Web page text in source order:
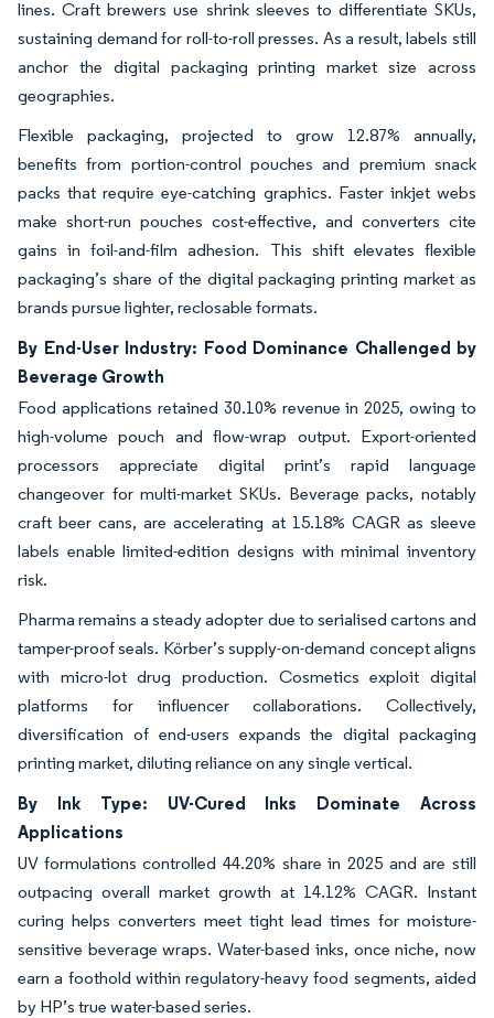
lines. Craft brewers use shrink sleeves to differentiate SKUs,
sustaining demand for roll-to-roll presses. As a result, labels still
anchor the digital packaging printing market size across
geographies.
Flexible packaging, projected to grow 12.87% annually,
benefits from portion-control pouches and premium snack
packs that require eye-catching graphics. Faster inkjet webs
make short-run pouches cost-effective, and converters cite
gains in foil-and-film adhesion. This shift elevates flexible
packaging’s share of the digital packaging printing market as
brands pursue lighter, reclosable formats.
By End-User Industry: Food Dominance Challenged by
Beverage Growth
Food applications retained 30.10% revenue in 2025, owing to
high-volume pouch and flow-wrap output. Export-oriented
processors appreciate digital print’s rapid language
changeover for multi-market SKUs. Beverage packs, notably
craft beer cans, are accelerating at 15.18% CAGR as sleeve
labels enable limited-edition designs with minimal inventory
risk.
Pharma remains a steady adopter due to serialised cartons and
tamper-proof seals. Körber’s supply-on-demand concept aligns
with micro-lot drug production. Cosmetics exploit digital
platforms for influencer collaborations. Collectively,
diversification of end-users expands the digital packaging
printing market, diluting reliance on any single vertical.
By Ink Type: UV-Cured Inks Dominate Across
Applications
UV formulations controlled 44.20% share in 2025 and are still
outpacing overall market growth at 14.12% CAGR. Instant
curing helps converters meet tight lead times for moisture-
sensitive beverage wraps. Water-based inks, once niche, now
earn a foothold within regulatory-heavy food segments, aided
by HP’s true water-based series.